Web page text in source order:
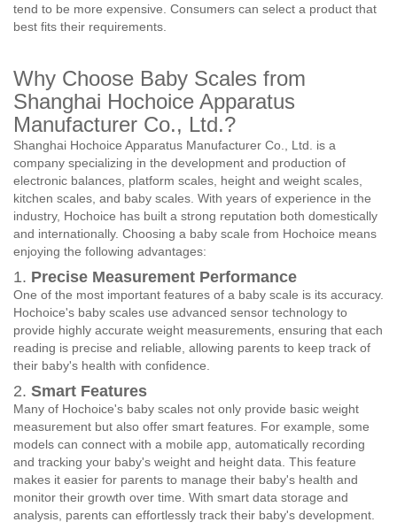
tend to be more expensive. Consumers can select a product that
best fits their requirements.
Why Choose Baby Scales from
Shanghai Hochoice Apparatus
Manufacturer Co., Ltd.?
Shanghai Hochoice Apparatus Manufacturer Co., Ltd. is a
company specializing in the development and production of
electronic balances, platform scales, height and weight scales,
kitchen scales, and baby scales. With years of experience in the
industry, Hochoice has built a strong reputation both domestically
and internationally. Choosing a baby scale from Hochoice means
enjoying the following advantages:
1. Precise Measurement Performance
One of the most important features of a baby scale is its accuracy.
Hochoice's baby scales use advanced sensor technology to
provide highly accurate weight measurements, ensuring that each
reading is precise and reliable, allowing parents to keep track of
their baby's health with confidence.
2. Smart Features
Many of Hochoice's baby scales not only provide basic weight
measurement but also offer smart features. For example, some
models can connect with a mobile app, automatically recording
and tracking your baby's weight and height data. This feature
makes it easier for parents to manage their baby's health and
monitor their growth over time. With smart data storage and
analysis, parents can effortlessly track their baby's development.